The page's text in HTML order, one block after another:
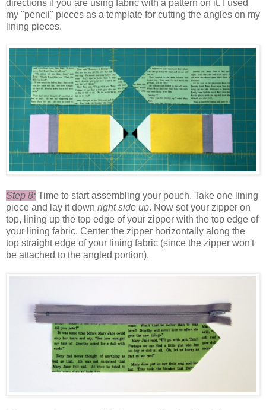
directions if you are using fabric with a pattern on it. I used
my "pencil" pieces as a template for cutting the angles on my
lining pieces.
Step 8: Time to start assembling your pouch. Take one lining
piece and lay it down right side up. Now set your zipper on
top, lining up the top edge of your zipper with the top edge of
your lining fabric. Center the zipper horizontally along the
top straight edge of your lining fabric (since the zipper won't
be attached to the angled portion).